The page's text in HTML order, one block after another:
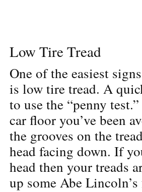
Low Tire Tread
One of the easiest
is low tire tread. A
to use the “penny
car floor you’ve been
the grooves on the
head facing down. If
head then your treads
up some Abe